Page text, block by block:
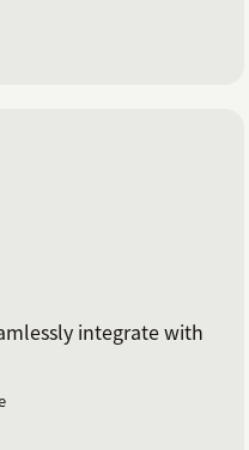
integrate with